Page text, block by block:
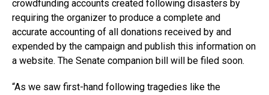
crowdfunding accounts created following disasters by
requiring the organizer to produce a complete and
accurate accounting of all donations received by and
expended by the campaign and publish this information on
a website. The Senate companion bill will be filed soon.
“As we saw first-hand following tragedies like the